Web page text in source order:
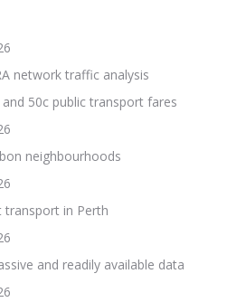
network traffic analysis
50c public transport fares
neighbourhoods
transport in Perth
and readily available data